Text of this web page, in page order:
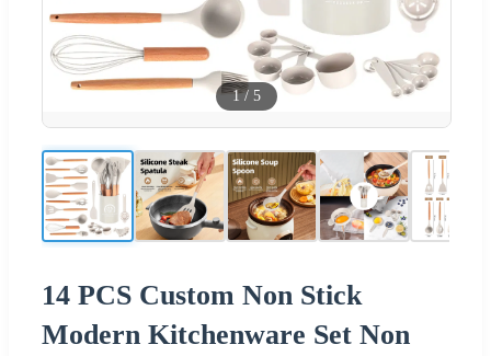
1/ 5
14 PCS Custom Non Stick
Modern Kitchenware Set Non